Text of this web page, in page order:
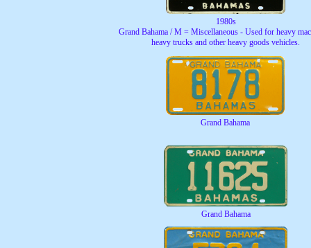
1980s
Grand Bahama / M = Miscellaneous - Used for heavy
heavy trucks and other heavy goods vehicles.
Grand Bahama
Grand Bahama